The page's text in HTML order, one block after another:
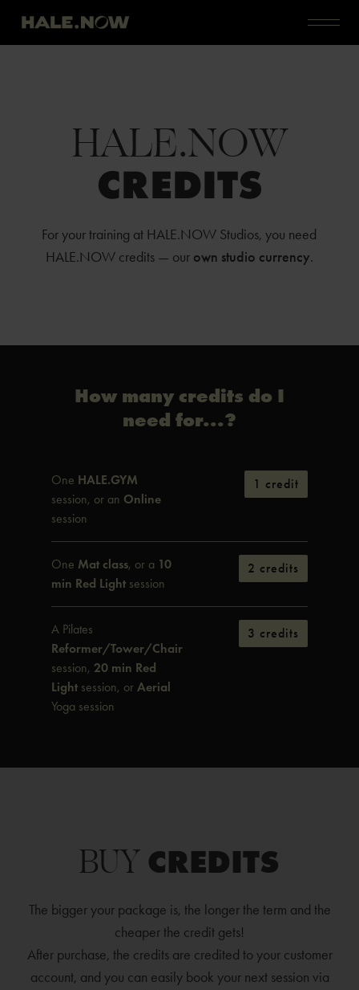
HALE.NOW
CREDITS
For your training at HALE.NOW Studios, you need
HALE.NOW credits — our own studio currency.
How many credits do I
need for...?
One HALE.GYM
session, or an Online
session
1 credit
One Mat class, or a 10
min Red Light session
2 credits
A Pilates
Reformer/Tower/Chair
session, 20 min Red
Light session, or Aerial
Yoga session
3 credits
BUY CREDITS
The bigger your package is, the longer the term and the
cheaper the credit gets!
After purchase, the credits are credited to your customer
account, and you can easily book your next session via